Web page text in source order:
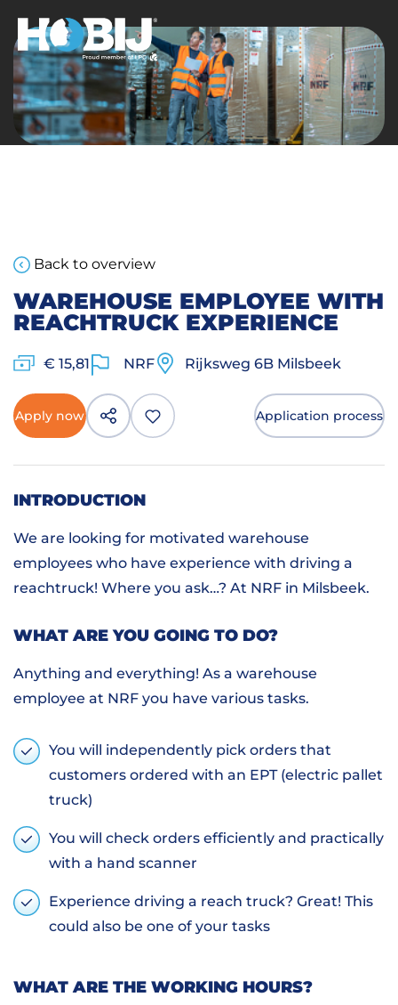
Back to overview
WAREHOUSE EMPLOYEE WITH
REACHTRUCK EXPERIENCE
€ 15,81 NRF Rijksweg 6B Milsbeek
Apply now Application process
INTRODUCTION
We are looking for motivated warehouse
employees who have experience with driving a
reachtruck! Where you ask…? At NRF in Milsbeek.
WHAT ARE YOU GOING TO DO?
Anything and everything! As a warehouse
employee at NRF you have various tasks.
You will independently pick orders that
customers ordered with an EPT (electric pallet
truck)
You will check orders efficiently and practically
with a hand scanner
Experience driving a reach truck? Great! This
could also be one of your tasks
WHAT ARE THE WORKING HOURS?